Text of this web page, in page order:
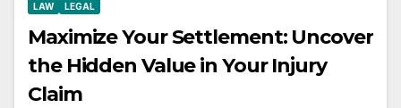
LAW LEGAL
Maximize Your Settlement: Uncover
the Hidden Value in Your Injury
Claim